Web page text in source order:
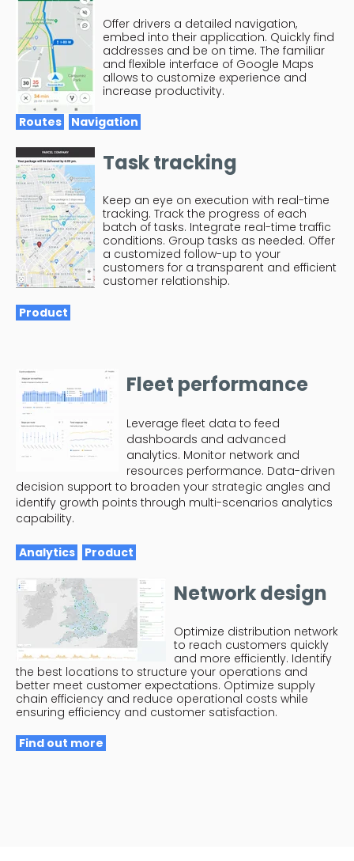
Offer drivers a detailed navigation,
embed into their application. Quickly find
addresses and be on time. The familiar
and flexible interface of Google Maps
allows to customize experience and
increase productivity.
Routes
Navigation
Task tracking
Keep an eye on execution with real-time
tracking. Track the progress of each
batch of tasks. Integrate real-time traffic
conditions. Group tasks as needed. Offer
a customized follow-up to your
customers for a transparent and efficient
customer relationship.
Product
Fleet performance
Leverage fleet data to feed
dashboards and advanced
analytics. Monitor network and
resources performance. Data-driven
decision support to broaden your strategic angles and
identify growth points through multi-scenarios analytics
capability.
Analytics Product
Network design
Optimize distribution network
to reach customers quickly
and more efficiently. Identify
the best locations to structure your operations and
better meet customer expectations. Optimize supply
chain efficiency and reduce operational costs while
ensuring efficiency and customer satisfaction.
Find out more